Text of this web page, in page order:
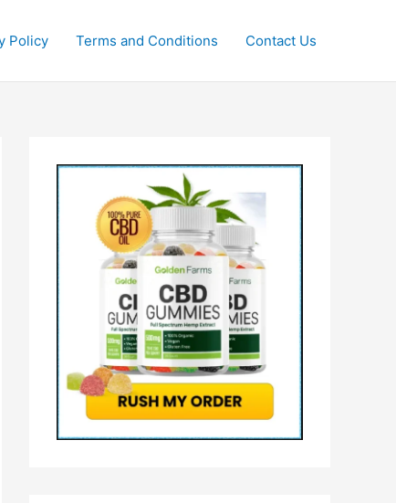
Policy Terms and Conditions Contact Us